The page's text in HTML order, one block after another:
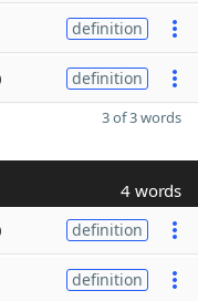
definition
definition
3 of 3 words
4 words
definition
definition